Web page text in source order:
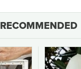
RECOMMENDED